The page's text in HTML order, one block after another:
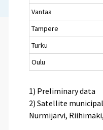
Vantaa
Tampere
Turku
Oulu
1) Preliminary data
2) Satellite
Nurmijärvi,